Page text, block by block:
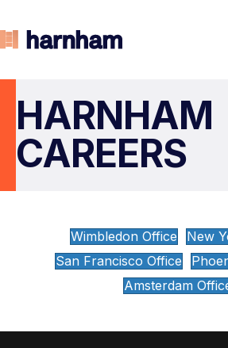
HARNHAM
CAREERS
Wimbledon Office
New
San Francisco Office
Amsterdam